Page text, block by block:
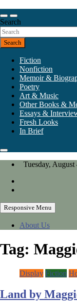
to
content
California
Our heart is in
Search
Search
Fiction
Nonfiction
Memoir &
Poetry
Art & Music
Other Books &
Essays &
Fresh Looks
In Brief
Tuesday, August
Responsive Menu
About Us
Tag:
Display Fiction
Land by